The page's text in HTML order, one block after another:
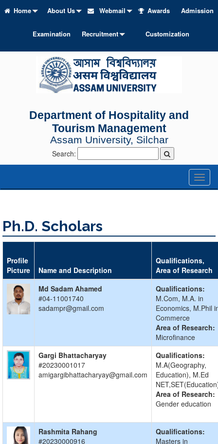
Home About Us Webmail Awards Admission
Examination Recruitment Customization
Department of Hospitality and
Tourism Management
Assam University, Silchar
Search:
Ph.D. Scholars
Profile
Picture
Name and Description
Qualifications,
Area of Research
Md Sadam Ahamed
#04-11001740
sadampr@gmail.com
Qualifications:
M.Com, M.A. in
Economics, M.Phil
Commerce
Area of Research:
Microfinance
Gargi Bhattacharyay
#20230001017
amigargibhattacharyay@gmail.com
Qualifications:
M.A(Geography,
Education), M.Ed
Area of Research:
Gender education
Rashmita Rahang
#20230000916
Qualifications:
Masters in